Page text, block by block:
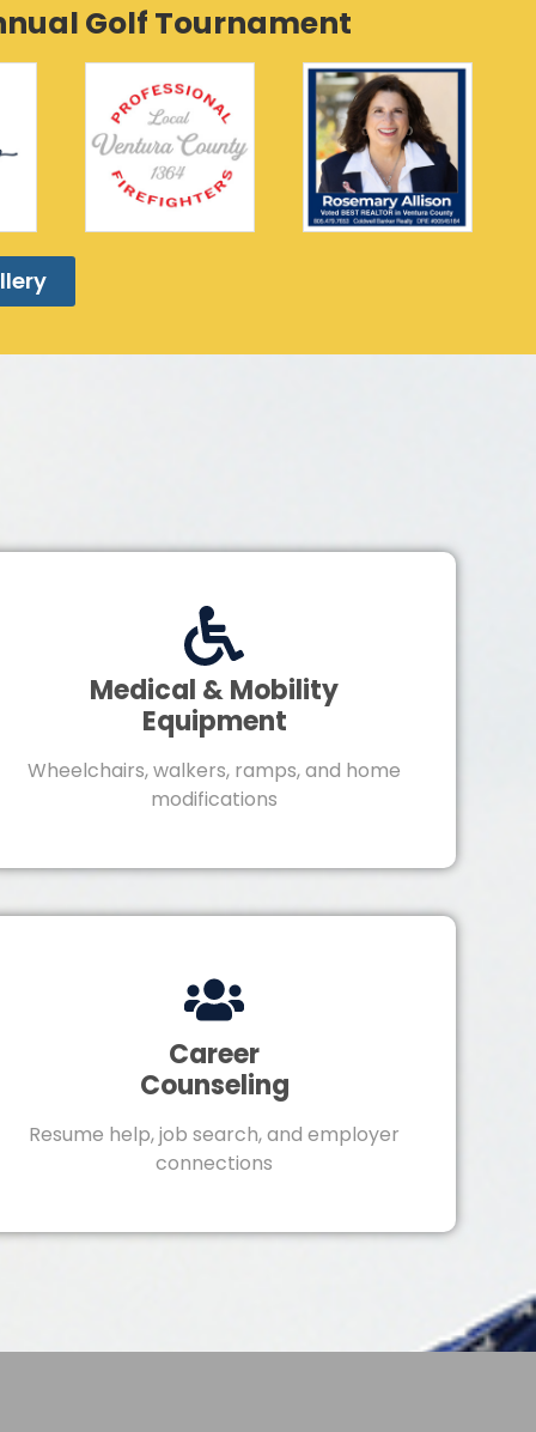
Golf Tournament
Medical & Mobility
Equipment
Wheelchairs, walkers, ramps, and home
modifications
Career
Counseling
Resume help, job search, and employer
connections